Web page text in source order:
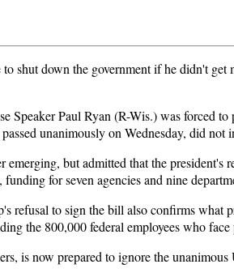
shut down the government if he didn't get
Speaker Paul Ryan (R-Wis.) was forced
unanimously on Wednesday, did
emerging, but admitted that the
for seven agencies and nine
refusal to sign the bill also confirms
the 800,000 federal employees who
is now prepared to ignore the